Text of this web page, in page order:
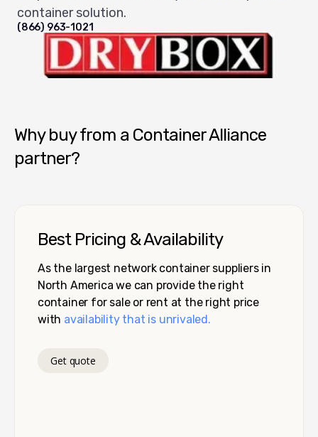
container solution.
(866) 963-1021
Why buy from a Container Alliance
partner?
Best Pricing & Availability
As the largest network container suppliers in
North America we can provide the right
container for sale or rent at the right price
with availability that is unrivaled.
Get quote